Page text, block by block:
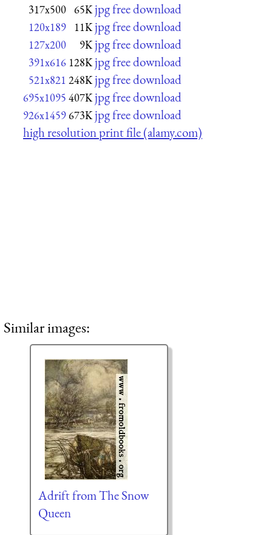
317x500 65K jpg free download
120x189 11K jpg free download
127x200 9K jpg free download
391x616 128K jpg free download
521x821 248K jpg free download
695x1095 407K jpg free download
926x1459673K jpg free download
high resolution print file (alamy.com)
Similar images:
Adrift from The Snow
Queen